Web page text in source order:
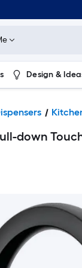
Design &
down